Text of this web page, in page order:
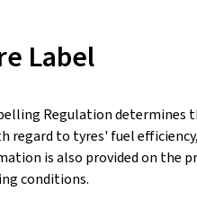
Label
Regulation
regard to tyres' fuel
is also provided on the
conditions.